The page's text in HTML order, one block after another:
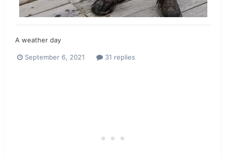
A weather day
September 6, 2021 31 replies